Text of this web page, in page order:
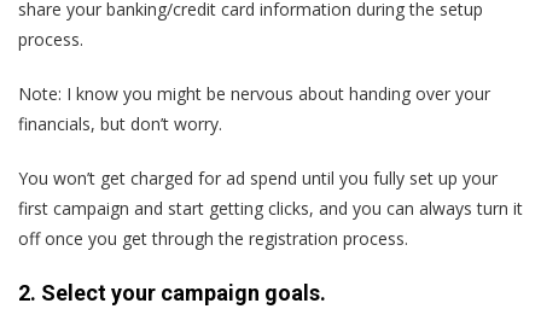
share your banking/credit card information during the setup
process.
Note: I know you might be nervous about handing over your
financials, but don’t worry.
You won’t get charged for ad spend until you fully set up your
first campaign and start getting clicks, and you can always turn it
off once you get through the registration process.
2. Select your campaign goals.